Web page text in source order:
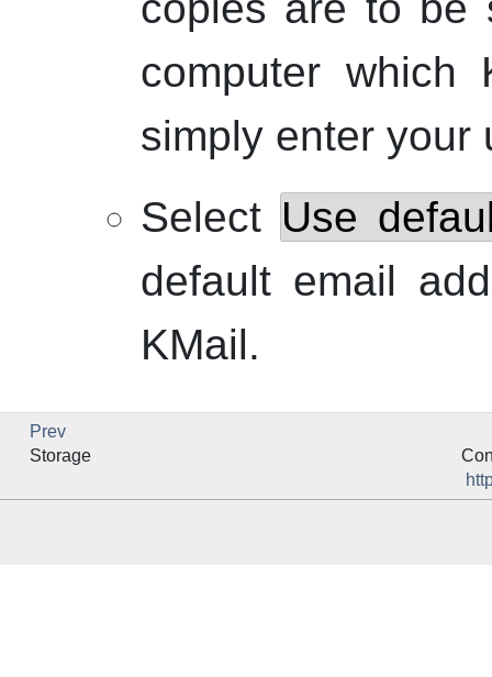
computer which
simply enter your
Select Use
default email
KMail.
Prev
Storage